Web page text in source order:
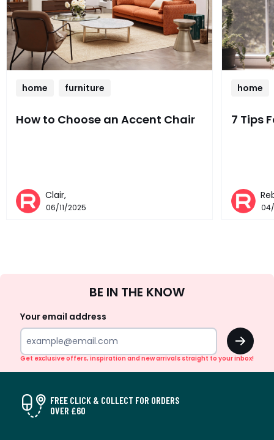
home furniture
How to Choose an Accent Chair
Clair,
06/11/2025
home
7 Tips
Up
BE IN THE KNOW
Your email address
OK
Get exclusive offers, inspiration and new arrivals straight to your inbox!
FREE CLICK & COLLECT FOR ORDERS
OVER £60